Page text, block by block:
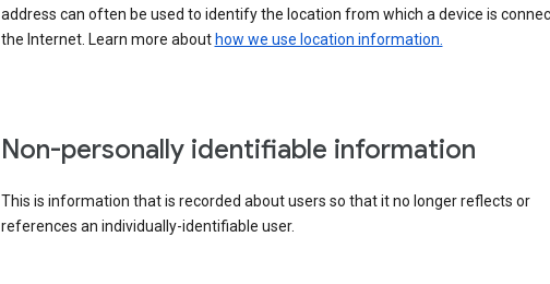
address can often be used to identify the location from which a device is
the Internet. Learn more about how we use location information.
Non-personally identifiable information
This is information that is recorded about users so that it no longer reflects or
references an individually-identifiable user.